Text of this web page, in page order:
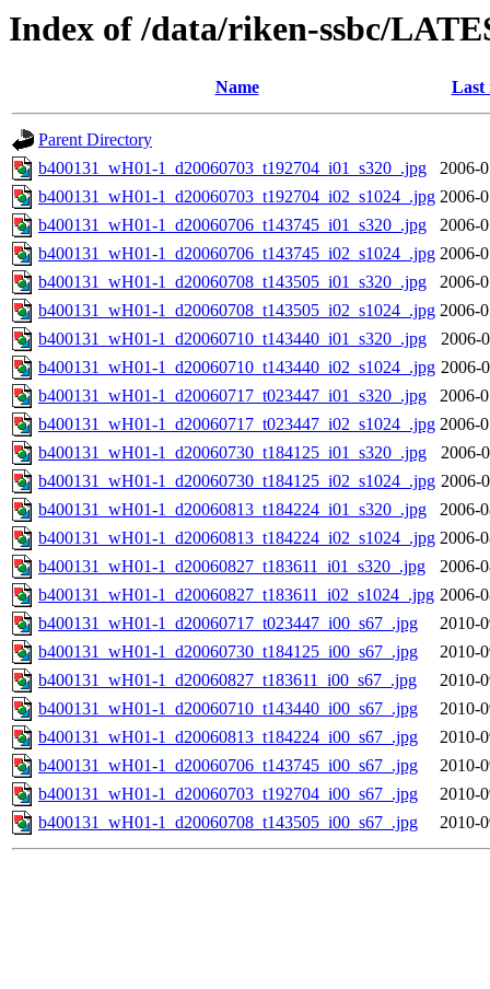
Index of /data/riken-ssbc/
Name Last
Parent Directory
b400131_wH01-1_d20060703_t192704_i01_s320_.jpg
2006-
b400131_wH01-1_d20060703_t192704_i02_s1024_.jpg 2006-
b400131_wH01-1_d20060706_t143745_i01_s320_.jpg
2006-
b400131_wH01-1_d20060706_t143745_i02_s1024_.jpg 2006-
b400131_wH01-1_d20060708_t143505_i01_s320_.jpg
2006-
b400131_wH01-1_d20060708_t143505_i02_s1024_.jpg 2006-
b400131_wH01-1_d20060710_t143440_i01_s320_.jpg
2006-
b400131_wH01-1_d20060710_t143440_i02_s1024_.jpg 2006-
b400131_wH01-1_d20060717_t023447_i01_s320_.jpg
2006-
b400131_wH01-1_d20060717_t023447_i02_s1024_.jpg 2006-
b400131_wH01-1_d20060730_t184125_i01_s320_.jpg
2006-
b400131_wH01-1_d20060730_t184125_i02_s1024_.jpg 2006-
b400131_wH01-1_d20060813_t184224_i01_s320_.jpg
2006-
b400131_wH01-1_d20060813_t184224_i02_s1024_.jpg 2006-
b400131_wH01-1_d20060827_t183611_i01_s320_.jpg
2006-
b400131_wH01-1_d20060827_t183611_i02_s1024_.jpg 2006-
b400131_wH01-1_d20060717_t023447_i00_s67_.jpg
2010-
b400131_wH01-1_d20060730_t184125_i00_s67_.jpg
2010-
b400131_wH01-1_d20060827_t183611_i00_s67_.jpg
2010-
b400131_wH01-1_d20060710_t143440_i00_s67_.jpg
2010-
b400131_wH01-1_d20060813_t184224_i00_s67_.jpg
2010-
b400131_wH01-1_d20060706_t143745_i00_s67_.jpg
2010-
b400131_wH01-1_d20060703_t192704_i00_s67_.jpg
2010-
b400131_wH01-1_d20060708_t143505_i00_s67_.jpg
2010-